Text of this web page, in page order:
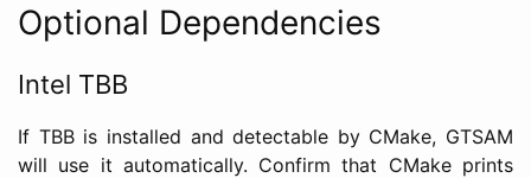
Optional Dependencies
Intel TBB
If TBB is installed and detectable by CMake, GTSAM
will use it automatically. Confirm that CMake prints